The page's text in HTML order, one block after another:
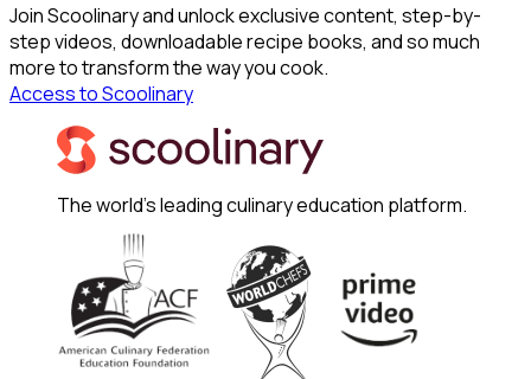
Join Scoolinary and unlock exclusive content, step-by-
step videos, downloadable recipe books, and so much
more to transform the way you cook.
Access to Scoolinary
The world's leading culinary education platform.